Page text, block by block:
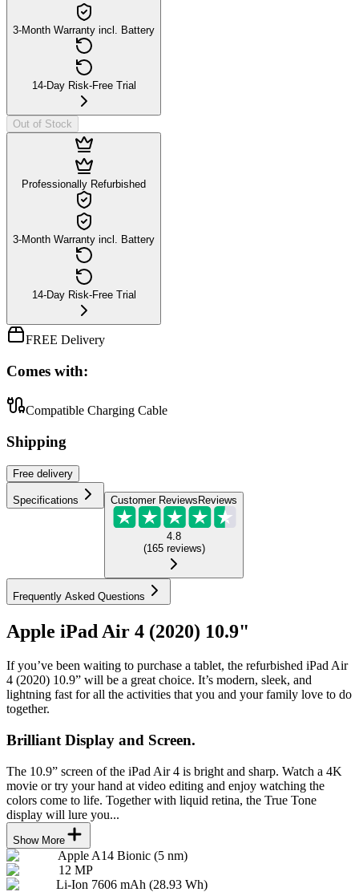
3-Month Warranty incl. Battery
14-Day Risk-Free Trial
Out of Stock
Professionally Refurbished
3-Month Warranty incl. Battery
14-Day Risk-Free Trial
FREE Delivery
Comes with:
Compatible Charging Cable
Shipping
Free delivery
Specifications Customer Reviews Reviews
4.8
(165 reviews)
Frequently Asked Questions
Apple iPad Air 4 (2020) 10.9"
If you’ve been waiting to purchase a tablet, the refurbished iPad Air
4 (2020) 10.9” will be a great choice. It’s modern, sleek, and
lightning fast for all the activities that you and your family love to do
together.
Brilliant Display and Screen.
The 10.9” screen of the iPad Air 4 is bright and sharp. Watch a 4K
movie or try your hand at video editing and enjoy watching the
colors come to life. Together with liquid retina, the True Tone
display will lure you...
Show More
Apple A14 Bionic (5 nm)
12 MP
Li-Ion 7606 mAh (28.93 Wh)